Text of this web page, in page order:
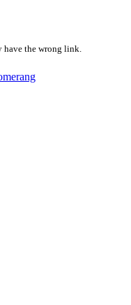
have the wrong link.